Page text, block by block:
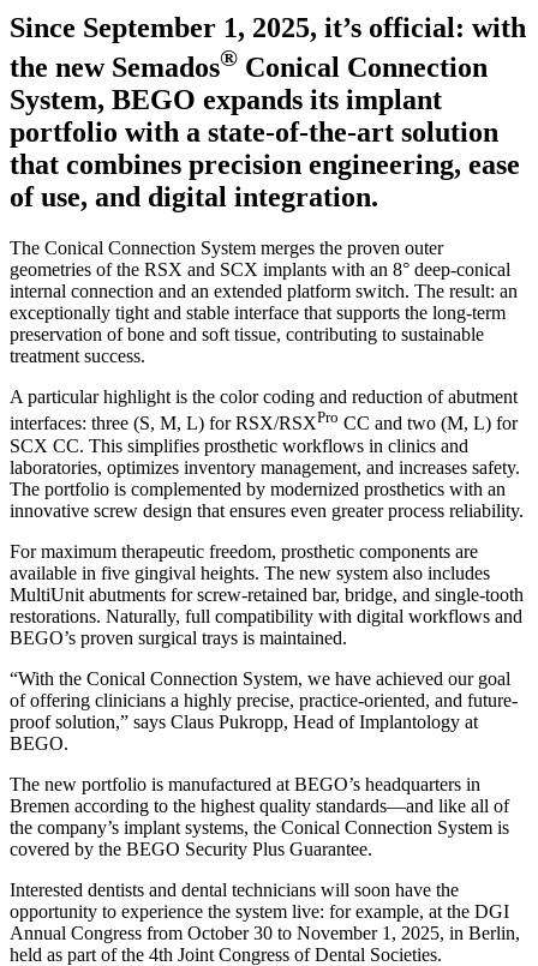
Since September 1, 2025, it’s official: with
the new Semados® Conical Connection
System, BEGO expands its implant
portfolio with a state-of-the-art solution
that combines precision engineering, ease
of use, and digital integration.
The Conical Connection System merges the proven outer
geometries of the RSX and SCX implants with an 8° deep-conical
internal connection and an extended platform switch. The result: an
exceptionally tight and stable interface that supports the long-term
preservation of bone and soft tissue, contributing to sustainable
treatment success.
A particular highlight is the color coding and reduction of abutment
interfaces: three (S, M, L) for RSX/RSXPro CC and two (M, L) for
SCX CC. This simplifies prosthetic workflows in clinics and
laboratories, optimizes inventory management, and increases safety.
The portfolio is complemented by modernized prosthetics with an
innovative screw design that ensures even greater process reliability.
For maximum therapeutic freedom, prosthetic components are
available in five gingival heights. The new system also includes
MultiUnit abutments for screw-retained bar, bridge, and single-tooth
restorations. Naturally, full compatibility with digital workflows and
BEGO’s proven surgical trays is maintained.
“With the Conical Connection System, we have achieved our goal
of offering clinicians a highly precise, practice-oriented, and future-
proof solution,” says Claus Pukropp, Head of Implantology at
BEGO.
The new portfolio is manufactured at BEGO’s headquarters in
Bremen according to the highest quality standards—and like all of
the company’s implant systems, the Conical Connection System is
covered by the BEGO Security Plus Guarantee.
Interested dentists and dental technicians will soon have the
opportunity to experience the system live: for example, at the DGI
Annual Congress from October 30 to November 1, 2025, in Berlin,
held as part of the 4th Joint Congress of Dental Societies.